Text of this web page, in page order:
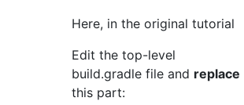
Here, in the original tutorial
Edit the top-level
build.gradle file and replace
this part: